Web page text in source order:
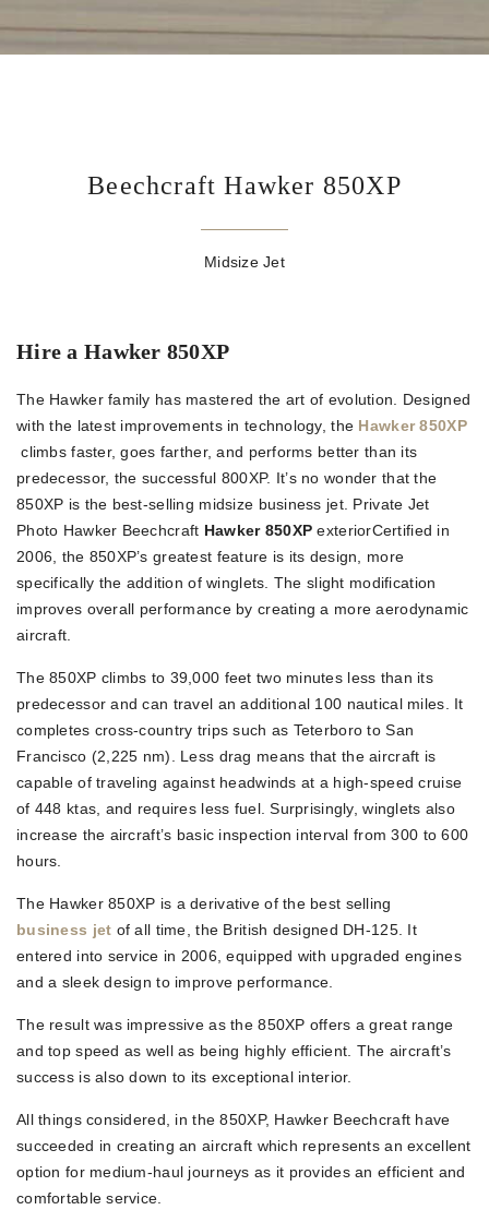
Beechcraft Hawker 850XP
Midsize Jet
Hire a Hawker 850XP
The Hawker family has mastered the art of evolution. Designed
with the latest improvements in technology, the Hawker 850XP
climbs faster, goes farther, and performs better than its
predecessor, the successful 800XP. It’s no wonder that the
850XP is the best-selling midsize business jet. Private Jet
Photo Hawker Beechcraft Hawker 850XP exteriorCertified in
2006, the 850XP’s greatest feature is its design, more
specifically the addition of winglets. The slight modification
improves overall performance by creating a more aerodynamic
aircraft.
The 850XP climbs to 39,000 feet two minutes less than its
predecessor and can travel an additional 100 nautical miles. It
completes cross-country trips such as Teterboro to San
Francisco (2,225 nm). Less drag means that the aircraft is
capable of traveling against headwinds at a high-speed cruise
of 448 ktas, and requires less fuel. Surprisingly, winglets also
increase the aircraft’s basic inspection interval from 300 to 600
hours.
The Hawker 850XP is a derivative of the best selling
business jet of all time, the British designed DH-125. It
entered into service in 2006, equipped with upgraded engines
and a sleek design to improve performance.
The result was impressive as the 850XP offers a great range
and top speed as well as being highly efficient. The aircraft’s
success is also down to its exceptional interior.
All things considered, in the 850XP, Hawker Beechcraft have
succeeded in creating an aircraft which represents an excellent
option for medium-haul journeys as it provides an efficient and
comfortable service.